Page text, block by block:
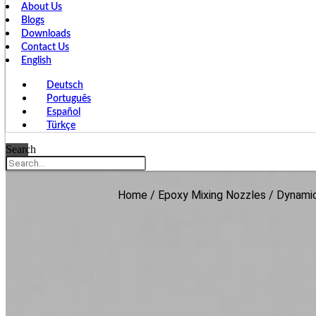
About Us
Blogs
Downloads
Contact Us
English
Deutsch
Português
Español
Türkçe
Search
Home / Epoxy Mixing Nozzles /